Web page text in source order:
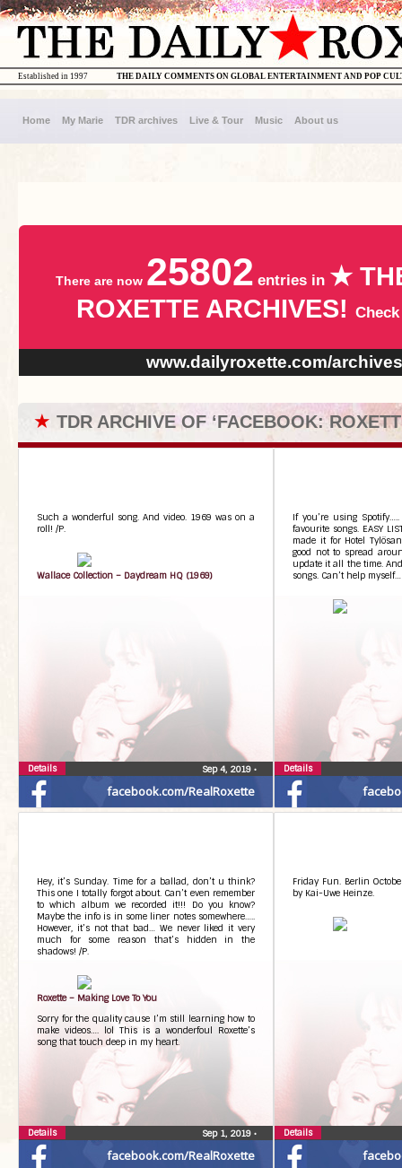
THE DAILY COMMENTS ON GLOBAL ENTERTAINMENT AND POP
Established in 1997
Home My Marie TDR archives Live & Tour Music About us
There are now 25802 entries in ★
ROXETTE ARCHIVES!
www.dailyroxette.com/archives
★ TDR ARCHIVE OF ‘FACEBOOK:
facebook.com/RealRoxette
Such a wonderful song. And video. 1969 was on a
roll! /P.
Wallace Collection – Daydream HQ (1969)
Sep 4, 2019 •
Details
If you’re using
favourite songs. EASY
made it for Hotel
good not to spread
update it all the time.
songs. Can’t help myself…
Details
facebook.com/RealRoxette
Hey, it’s Sunday. Time for a ballad, don’t u think?
This one I totally forgot about. Can’t even remember
to which album we recorded it!!! Do you know?
Maybe the info is in some liner notes somewhere…..
However, it’s not that bad… We never liked it very
much for some reason that’s hidden in the
shadows! /P.
Roxette – Making Love To You
Sorry for the quality cause I’m still learning how to
make videos…. lol This is a wonderfoul Roxette’s
song that touch deep in my heart.
Sep 1, 2019 •
Details
Friday Fun. Berlin
by Kai-Uwe Heinze.
Details